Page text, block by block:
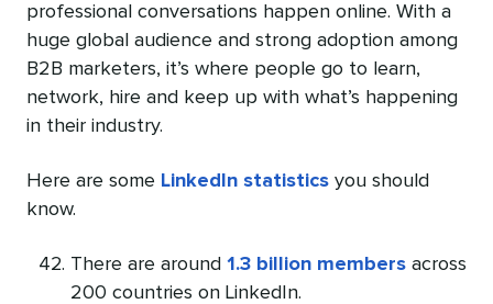
professional conversations happen online. With a
huge global audience and strong adoption among
B2B marketers, it’s where people go to learn,
network, hire and keep up with what’s happening
in their industry.
Here are some LinkedIn statistics you should
know.
There are around 1.3 billion members across
200 countries on LinkedIn.